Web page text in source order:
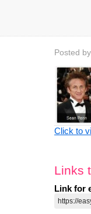
Posted by
Click to
Links
Link for